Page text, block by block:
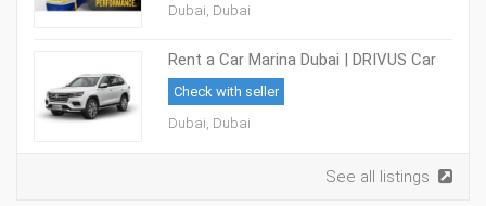
Dubai, Dubai
Rent a Car Marina Dubai | DRIVUS Car
Rental
Check with seller
Dubai, Dubai
See all listings